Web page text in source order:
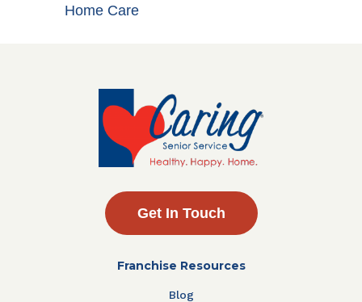
Home Care
Get In Touch
Franchise Resources
Blog